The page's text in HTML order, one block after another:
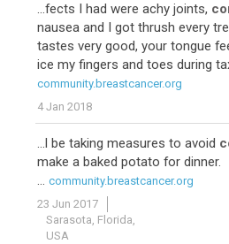
...fects I had were achy joints,
nausea and I got thrush every
tastes very good, your tongue
ice my fingers and toes during
community.breastcancer.org
4 Jan 2018
...l be taking measures to avoid
make a baked potato for dinner.
... community.breastcancer.org
23 Jun 2017
Sarasota, Florida,
USA